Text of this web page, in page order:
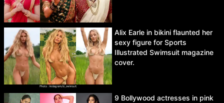
Alix Earle in bikini flaunted her
sexy figure for Sports
Illustrated Swimsuit magazine
cover.
9 Bollywood actresses in pink